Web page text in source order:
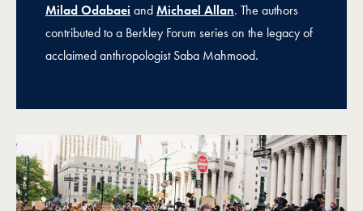
Milad Odabaei andMichael Allan. The authors
contributed to a Berkley Forum series on the legacy of
acclaimed anthropologist Saba Mahmood.